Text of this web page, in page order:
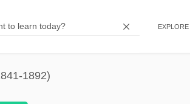
EXPLORE
1892)
Description
Mayim A?aronim